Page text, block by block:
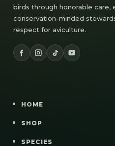
birds through honorable care,
conservation-minded
respect for aviculture.
HOME
SHOP
SPECIES